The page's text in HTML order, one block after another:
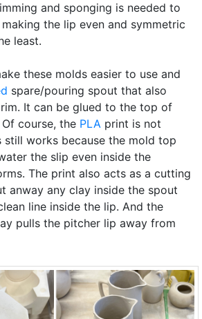
and sponging is needed to
the lip even and symmetric
least.
these molds easier to use and
spare/pouring spout that also
It can be glued to the top of
course, the PLA print is not
still works because the mold top
the slip even inside the
The print also acts as a cutting
anway any clay inside the spout
line inside the lip. And the
pulls the pitcher lip away from